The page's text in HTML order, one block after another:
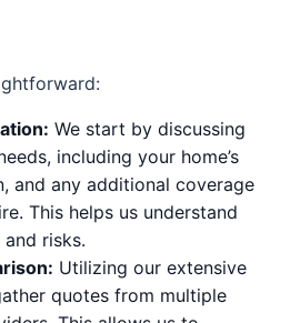
We start by discussing
including your home’s
and any additional coverage
This helps us understand
risks.
Utilizing our extensive
quotes from multiple